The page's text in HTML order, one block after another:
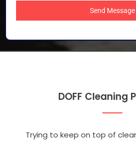
Send Message
DOFF Cleaning
Trying to keep on top of